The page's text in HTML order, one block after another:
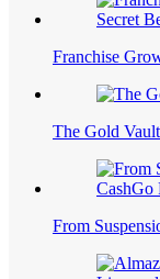
Franchise
The Gold Vault
From